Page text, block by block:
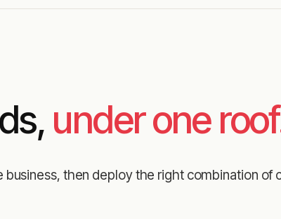
under one
then deploy the right combination of